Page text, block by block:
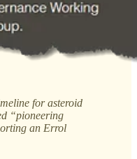
for asteroid
“pioneering
an Errol